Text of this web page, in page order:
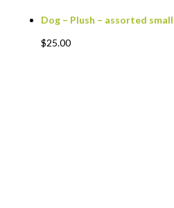
Dog – Plush – assorted small
$25.00